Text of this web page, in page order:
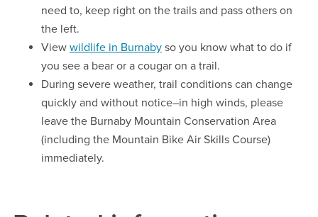
need to, keep right on the trails and pass others on
the left.
View wildlife in Burnaby so you know what to do if
you see a bear or a cougar on a trail.
During severe weather, trail conditions can change
quickly and without notice–in high winds, please
leave the Burnaby Mountain Conservation Area
(including the Mountain Bike Air Skills Course)
immediately.